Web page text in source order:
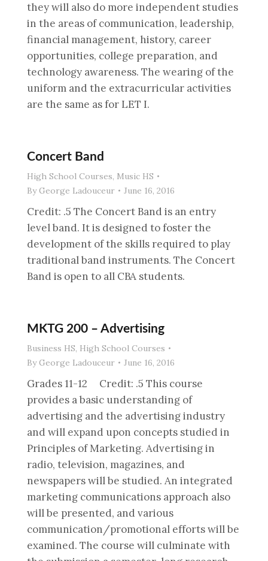
they will also do more independent studies
in the areas of communication, leadership,
financial management, history, career
opportunities, college preparation, and
technology awareness. The wearing of the
uniform and the extracurricular activities
are the same as for LET I.
Concert Band
High School Courses, Music HS
ByGeorge Ladouceur June 16, 2016
Credit: .5 The Concert Band is an entry
level band. It is designed to foster the
development of the skills required to play
traditional band instruments. The Concert
Band is open to all CBA students.
MKTG 200 – Advertising
Business HS, High School Courses
ByGeorge Ladouceur June 16, 2016
Grades 11-12 Credit: .5 This course
provides a basic understanding of
advertising and the advertising industry
and will expand upon concepts studied in
Principles of Marketing. Advertising in
radio, television, magazines, and
newspapers will be studied. An integrated
marketing communications approach also
will be presented, and various
communication/promotional efforts will be
examined. The course will culminate with